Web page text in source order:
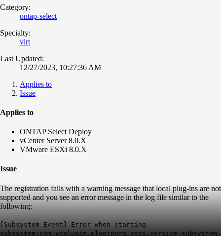
Category:
ontap-select
Specialty:
virt
Last Updated:
12/27/2023, 10:27:36 AM
Applies to
Issue
Applies to
ONTAP Select Deploy
vCenter Server 8.0.X
VMware ESXi 8.0.X
Issue
The registration fails with a warning message that local plug-ins are not
supported and you see an error message in the log file similar to the
following:
[Subsystem Event] Error when starting